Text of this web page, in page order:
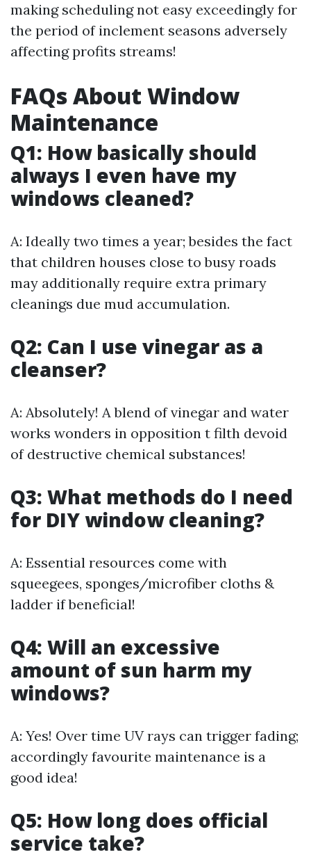
making scheduling not easy exceedingly for
the period of inclement seasons adversely
affecting profits streams!
FAQs About Window
Maintenance
Q1: How basically should
always I even have my
windows cleaned?
A: Ideally two times a year; besides the fact
that children houses close to busy roads
may additionally require extra primary
cleanings due mud accumulation.
Q2: Can I use vinegar as a
cleanser?
A: Absolutely! A blend of vinegar and water
works wonders in opposition t filth devoid
of destructive chemical substances!
Q3: What methods do I need
for DIY window cleaning?
A: Essential resources come with
squeegees, sponges/microfiber cloths &
ladder if beneficial!
Q4: Will an excessive
amount of sun harm my
windows?
A: Yes! Over time UV rays can trigger fading;
accordingly favourite maintenance is a
good idea!
Q5: How long does official
service take?